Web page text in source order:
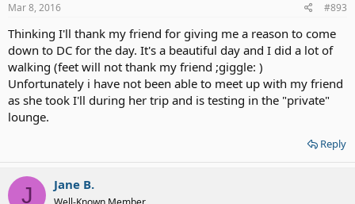
Mar 8, 2016 #893
Thinking I'll thank my friend for giving me a reason to come
down to DC for the day. It's a beautiful day and I did a lot of
walking (feet will not thank my friend ;giggle: )
Unfortunately i have not been able to meet up with my friend
as she took I'll during her trip and is testing in the "private"
lounge.
Reply
J Jane B.